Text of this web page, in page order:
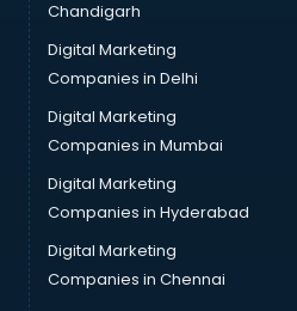
Chandigarh
Digital Marketing
Companies in Delhi
Digital Marketing
Companies in Mumbai
Digital Marketing
Companies in Hyderabad
Digital Marketing
Companies in Chennai